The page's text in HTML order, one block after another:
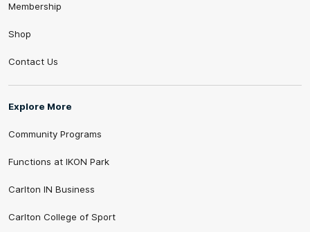
Membership
Shop
Contact Us
Explore More
Community Programs
Functions at IKON Park
Carlton IN Business
Carlton College of Sport